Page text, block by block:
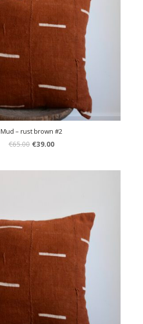
Mud – rust brown #2
€65.00 €39.00